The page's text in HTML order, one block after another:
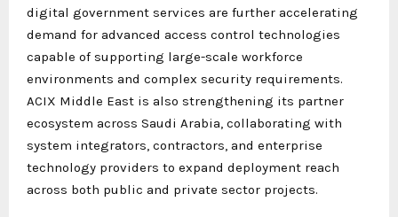
digital government services are further accelerating
demand for advanced access control technologies
capable of supporting large-scale workforce
environments and complex security requirements.
ACIX Middle East is also strengthening its partner
ecosystem across Saudi Arabia, collaborating with
system integrators, contractors, and enterprise
technology providers to expand deployment reach
across both public and private sector projects.